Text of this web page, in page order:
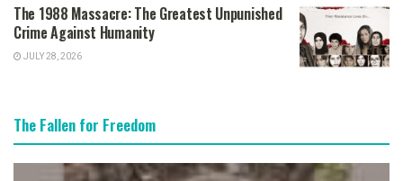
The 1988 Massacre: The Greatest Unpunished
Crime Against Humanity
JULY 28, 2026
The Fallen for Freedom